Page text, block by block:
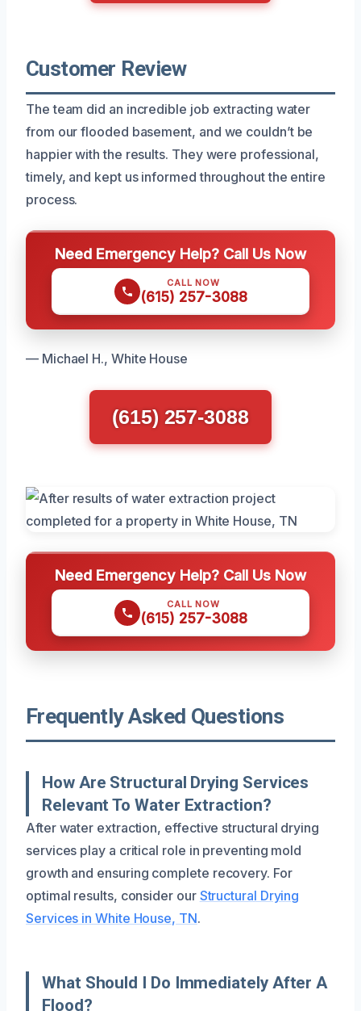
Customer Review
The team did an incredible job extracting water
from our flooded basement, and we couldn’t be
happier with the results. They were professional,
timely, and kept us informed throughout the entire
process.
Need Emergency Help? Call Us Now
CALL NOW
(615) 257-3088
— Michael H., White House
(615) 257-3088
Need Emergency Help? Call Us Now
CALL NOW
(615) 257-3088
Frequently Asked Questions
How Are Structural Drying Services
Relevant To Water Extraction?
After water extraction, effective structural drying
services play a critical role in preventing mold
growth and ensuring complete recovery. For
optimal results, consider our Structural Drying
Services in White House, TN.
What Should I Do Immediately After A
Flood?